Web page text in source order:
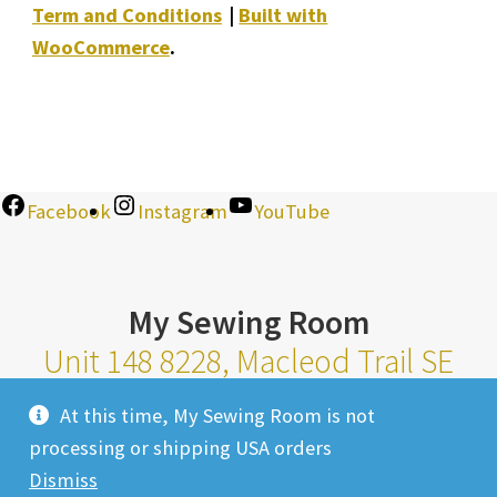
At this time, My Sewing Room is not
processing or shipping USA orders
Dismiss
Term and Conditions
Built with
WooCommerce.
Facebook Instagram YouTube
My Sewing Room
Unit 148 8228, Macleod Trail SE
Calgary Alberta T2H 2B8
Monday-Saturday 10am-6pm |